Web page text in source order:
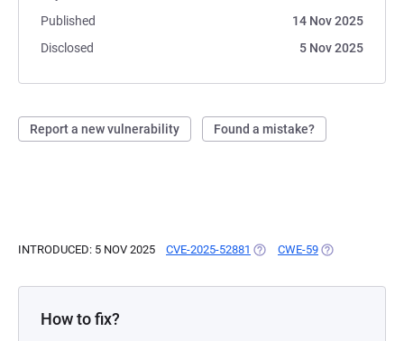
Published
14 Nov 2025
Disclosed
5 Nov 2025
Report a new vulnerability Found a mistake?
INTRODUCED: 5 NOV 2025 CVE-2025-52881 (OPENS IN A NEW TAB)
CWE-59 (OPENS IN A
How to fix?